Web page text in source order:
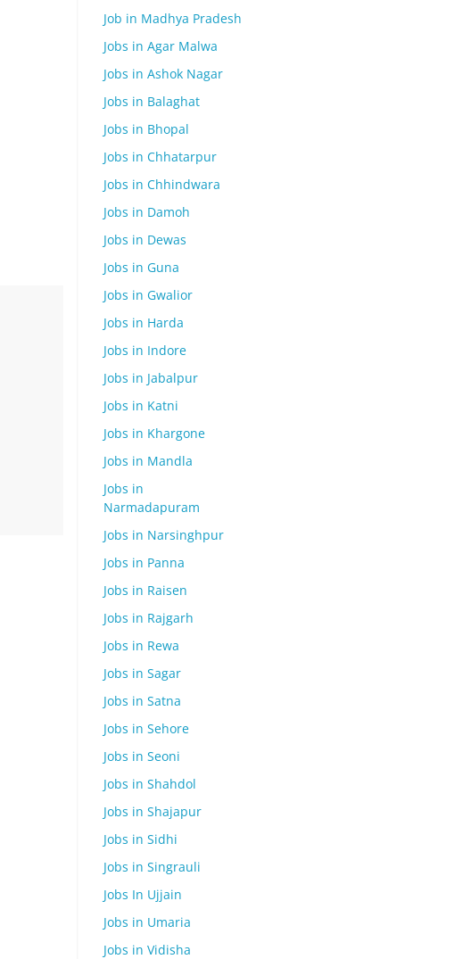
Job in Madhya Pradesh
Jobs in Agar Malwa
Jobs in Ashok Nagar
Jobs in Balaghat
Jobs in Bhopal
Jobs in Chhatarpur
Jobs in Chhindwara
Jobs in Damoh
Jobs in Dewas
Jobs in Guna
Jobs in Gwalior
Jobs in Harda
Jobs in Indore
Jobs in Jabalpur
Jobs in Katni
Jobs in Khargone
Jobs in Mandla
Jobs in
Narmadapuram
Jobs in Narsinghpur
Jobs in Panna
Jobs in Raisen
Jobs in Rajgarh
Jobs in Rewa
Jobs in Sagar
Jobs in Satna
Jobs in Sehore
Jobs in Seoni
Jobs in Shahdol
Jobs in Shajapur
Jobs in Sidhi
Jobs in Singrauli
Jobs In Ujjain
Jobs in Umaria
Jobs in Vidisha